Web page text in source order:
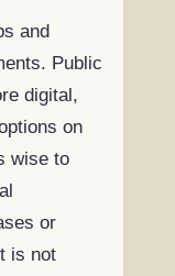
and
Public
digital,
on
wise to
or
is not